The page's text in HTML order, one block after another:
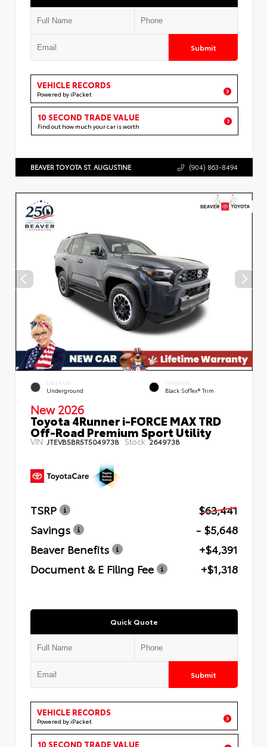
Submit
VEHICLE RECORDS
Powered by iPacket
10 SECOND TRADE VALUE
Find out how much your car is worth
BEAVER TOYOTA ST. AUGUSTINE (904) 863-8494
EXTERIOR
Underground
INTERIOR
Black SofTex® Trim
New 2026
Toyota 4Runner i-FORCE MAX TRD
Off-Road Premium Sport Utility
VIN:JTEVB5BR5T5049738 Stock:2649738
TSRP
$63,441
Savings
- $5,648
Beaver Benefits
+$4,391
Document & E Filing Fee
+$1,318
Quick Quote
Submit
VEHICLE RECORDS
Powered by iPacket
10 SECOND TRADE VALUE